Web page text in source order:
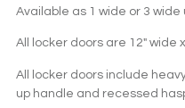
Available as 1 wide or 3 wide
All locker doors are 12″ wide
All locker doors include
up handle and recessed